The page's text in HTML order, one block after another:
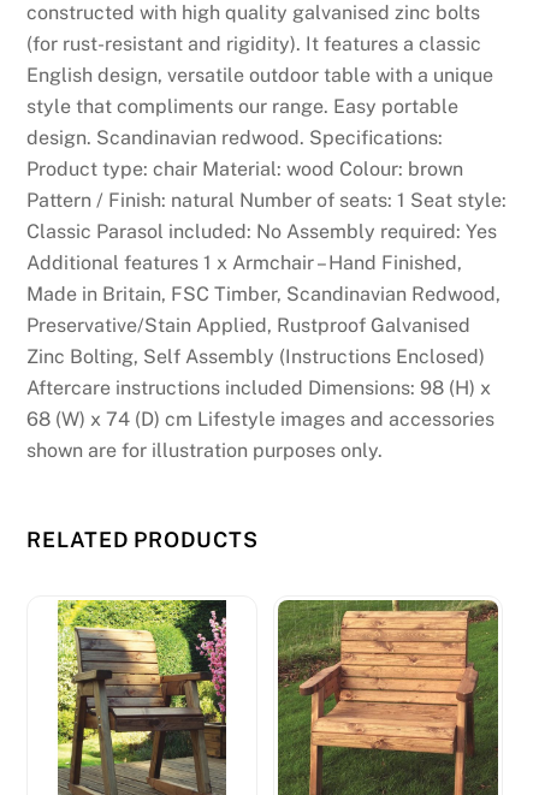
a
l
s
o
h
a
s
t
h
e
e
x
a
c
m
constructed with high quality galvanised zinc bolts
(for rust-resistant and rigidity). It features a classic
English design, versatile outdoor table with a unique
style that compliments our range. Easy portable
design. Scandinavian redwood. Specifications:
Product type: chair Material: wood Colour: brown
Pattern / Finish: natural Number of seats: 1 Seat style:
Classic Parasol included: No Assembly required: Yes
Additional features 1 x Armchair – Hand Finished,
Made in Britain, FSC Timber, Scandinavian Redwood,
Preservative/Stain Applied, Rustproof Galvanised
Zinc Bolting, Self Assembly (Instructions Enclosed)
Aftercare instructions included Dimensions: 98 (H) x
68 (W) x 74 (D) cm Lifestyle images and accessories
shown are for illustration purposes only.
RELATED PRODUCTS